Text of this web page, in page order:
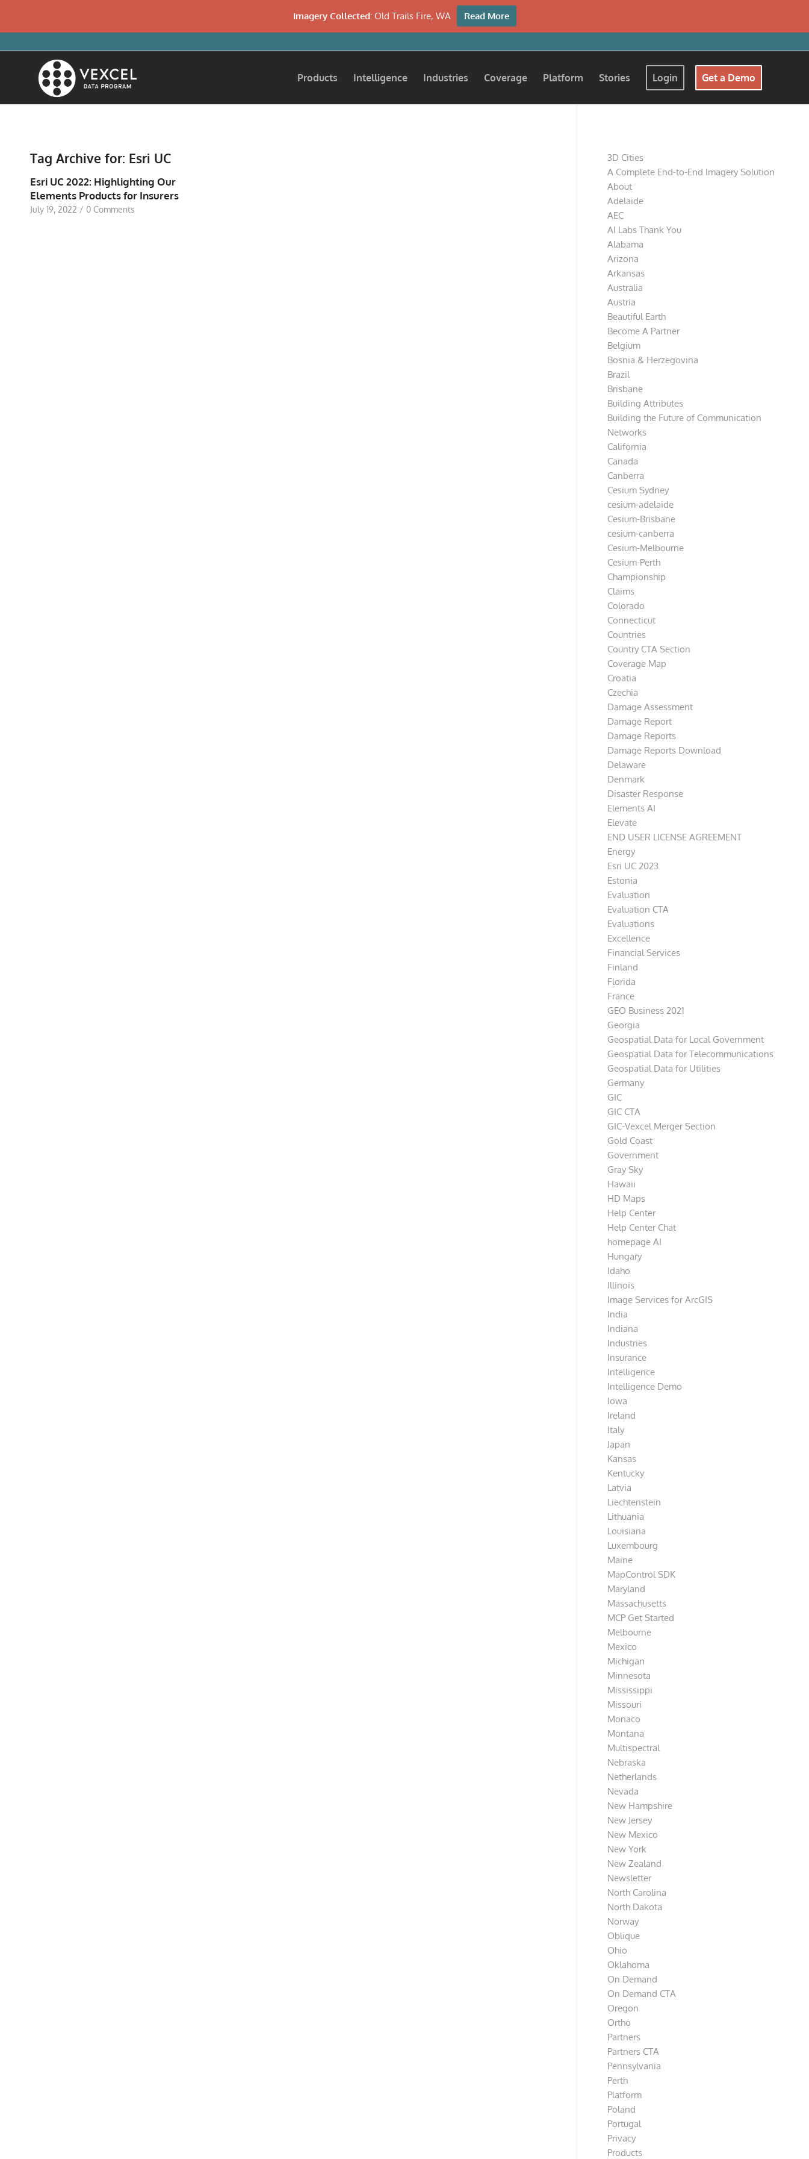
Products Intelligence Industries Coverage Platform Stories Login Get a Demo
Tag Archive for: Esri UC
Esri UC 2022: Highlighting Our
Elements Products for Insurers
July 19, 2022 / 0 Comments
3D Cities
A Complete End-to-End Imagery Solution
About
Adelaide
AEC
AI Labs Thank You
Alabama
Arizona
Arkansas
Australia
Austria
Beautiful Earth
Become A Partner
Belgium
Bosnia & Herzegovina
Brazil
Brisbane
Building Attributes
Building the Future of Communication
Networks
California
Canada
Canberra
Cesium Sydney
cesium-adelaide
Cesium-Brisbane
cesium-canberra
Cesium-Melbourne
Cesium-Perth
Championship
Claims
Colorado
Connecticut
Countries
Country CTA Section
Coverage Map
Croatia
Czechia
Damage Assessment
Damage Report
Damage Reports
Damage Reports Download
Delaware
Denmark
Disaster Response
Elements AI
Elevate
END USER LICENSE AGREEMENT
Energy
Esri UC 2023
Estonia
Evaluation
Evaluation CTA
Evaluations
Excellence
Financial Services
Finland
Florida
France
GEO Business 2021
Georgia
Geospatial Data for Local Government
Geospatial Data for Telecommunications
Geospatial Data for Utilities
Germany
GIC
GIC CTA
GIC-Vexcel Merger Section
Gold Coast
Government
Gray Sky
Hawaii
HD Maps
Help Center
Help Center Chat
homepage AI
Hungary
Idaho
Illinois
Image Services for ArcGIS
India
Indiana
Industries
Insurance
Intelligence
Intelligence Demo
Iowa
Ireland
Italy
Japan
Kansas
Kentucky
Latvia
Liechtenstein
Lithuania
Louisiana
Luxembourg
Maine
MapControl SDK
Maryland
Massachusetts
MCP Get Started
Melbourne
Mexico
Michigan
Minnesota
Mississippi
Missouri
Monaco
Montana
Multispectral
Nebraska
Netherlands
Nevada
New Hampshire
New Jersey
New Mexico
New York
New Zealand
Newsletter
North Carolina
North Dakota
Norway
Oblique
Ohio
Oklahoma
On Demand
On Demand CTA
Oregon
Ortho
Partners
Partners CTA
Pennsylvania
Perth
Platform
Poland
Portugal
Privacy
Products
Imagery Collected:Old Trails Fire, WA Read More